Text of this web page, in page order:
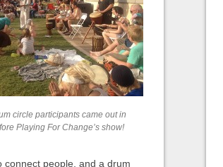
circle participants came out in
Playing For Change’s show!
connect people, and a drum